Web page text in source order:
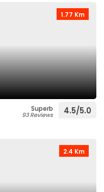
1.77 Km
Superb
93 Reviews 4.5/5.0
2.4 Km